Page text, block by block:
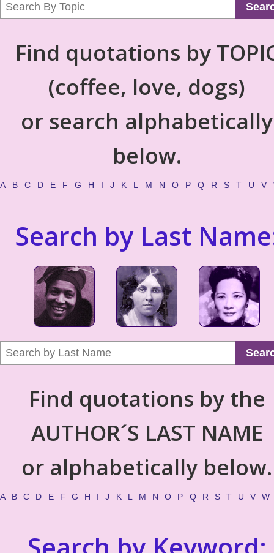
Find quotations by
(coffee, love, dogs)
or search alphabetically
below.
A B C D E F G H I J K L M N O P Q R S T U V
Search by Last
Find quotations by the
AUTHOR´S LAST NAME
or alphabetically below.
A B C D E F G H I J K L M N O P Q R S T U V W